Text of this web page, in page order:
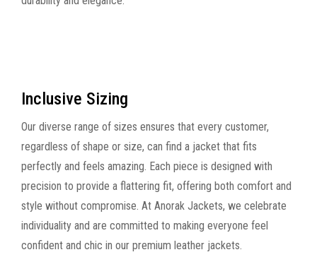
Inclusive Sizing
Our diverse range of sizes ensures that every customer,
regardless of shape or size, can find a jacket that fits
perfectly and feels amazing. Each piece is designed with
precision to provide a flattering fit, offering both comfort and
style without compromise. At Anorak Jackets, we celebrate
individuality and are committed to making everyone feel
confident and chic in our premium leather jackets.